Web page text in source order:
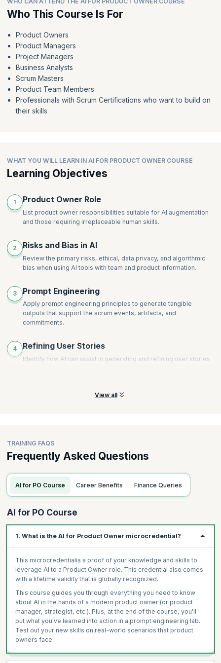
Crafting valuable user personas
From feedback to features: Hidden patterns and powerful
Beyond the GenAI draft: Refining user stories for clarity and
value
GenAI power play: Ordering your user stories
AI-powered backlog refinement
AI-powered roadmap integration
AI-powered tools for backlog refinement, estimation, and
roadmap integration
AI for meetings
Who This Course Is For
Product Owners
Product Managers
Project Managers
Business Analysts
Scrum Masters
Product Team Members
Professionals with Scrum Certifications who want to build on
their skills
WHAT YOU WILL LEARN IN AI FOR PRODUCT OWNER COURSE
Learning Objectives
1 Product Owner Role
List product owner responsibilities suitable for AI augmentation
and those requiring irreplaceable human skills.
2 Risks and Bias in AI
Review the primary risks, ethical, data privacy, and algorithmic
bias when using AI tools with team and product information.
3 Prompt Engineering
Apply prompt engineering principles to generate tangible
outputs that support the scrum events, artifacts, and
commitments.
4 Refining User Stories
Identify how AI can assist in generating and refining user stories
View all
TRAINING FAQS
Frequently Asked Questions
AI for PO Course Career Benefits Finance Queries
AI for PO Course
1. What is the AI for Product Owner microcredential?
This microcredentialis a proof of your knowledge and skills to
leverage AI to a Product Owner role. This credential also comes
with a lifetime validity that is globally recognized.
This course guides you through everything you need to know
about AI in the hands of a modern product owner (or product
manager, strategist, etc.). Plus, at the end of the course, you'll
put what you've learned into action in a prompt engineering lab.
Test out your new skills on real-world scenarios that product
owners face.